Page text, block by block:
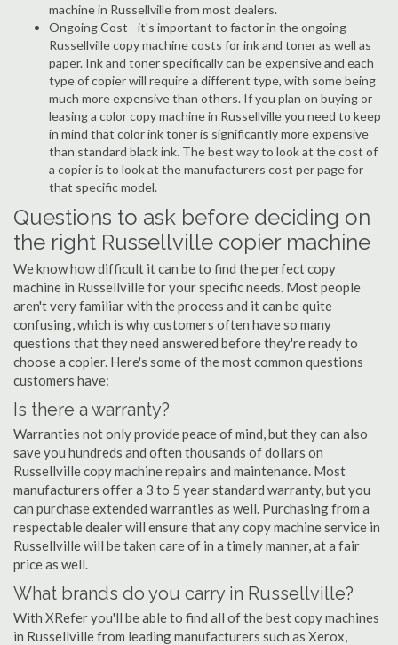
machine in Russellville from most dealers.
Ongoing Cost - it's important to factor in the ongoing
Russellville copy machine costs for ink and toner as well as
paper. Ink and toner specifically can be expensive and each
type of copier will require a different type, with some being
much more expensive than others. If you plan on buying or
leasing a color copy machine in Russellville you need to keep
in mind that color ink toner is significantly more expensive
than standard black ink. The best way to look at the cost of
a copier is to look at the manufacturers cost per page for
that specific model.
Questions to ask before deciding on
the right Russellville copier machine
We know how difficult it can be to find the perfect copy
machine in Russellville for your specific needs. Most people
aren't very familiar with the process and it can be quite
confusing, which is why customers often have so many
questions that they need answered before they're ready to
choose a copier. Here's some of the most common questions
customers have:
Is there a warranty?
Warranties not only provide peace of mind, but they can also
save you hundreds and often thousands of dollars on
Russellville copy machine repairs and maintenance. Most
manufacturers offer a 3 to 5 year standard warranty, but you
can purchase extended warranties as well. Purchasing from a
respectable dealer will ensure that any copy machine service in
Russellville will be taken care of in a timely manner, at a fair
price as well.
What brands do you carry in Russellville?
With XRefer you'll be able to find all of the best copy machines
in Russellville from leading manufacturers such as Xerox,